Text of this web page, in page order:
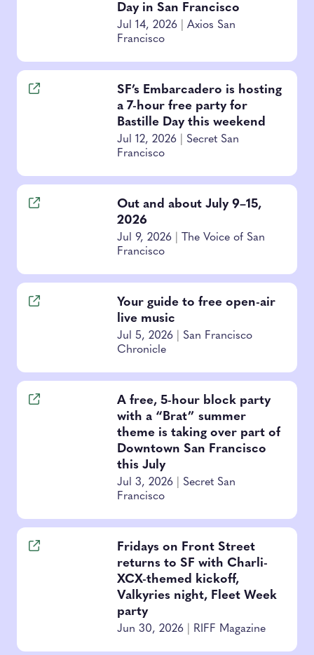
Day in San Francisco
Jul 14, 2026
Axios San
Francisco
SF’s Embarcadero is hosting
a 7-hour free party for
Bastille Day this weekend
Jul 12, 2026
Secret San
Francisco
Out and about July 9–15,
2026
Jul 9, 2026
The Voice of San
Francisco
Your guide to free open-air
live music
Jul 5, 2026
San Francisco
Chronicle
A free, 5-hour block party
with a “Brat” summer
theme is taking over part of
Downtown San Francisco
this July
Jul 3, 2026
Secret San
Francisco
Fridays on Front Street
returns to SF with Charli-
XCX-themed kickoff,
Valkyries night, Fleet Week
party
Jun 30, 2026 RIFF Magazine